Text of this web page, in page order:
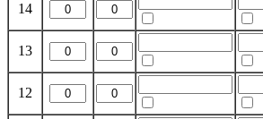
14
13
12